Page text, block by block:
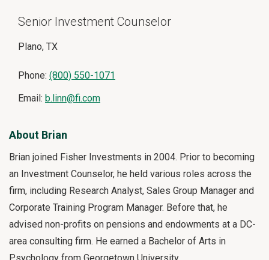
Senior Investment Counselor
Plano, TX
Phone: (800) 550-1071
Email: b.linn@fi.com
About Brian
Brian joined Fisher Investments in 2004. Prior to becoming
an Investment Counselor, he held various roles across the
firm, including Research Analyst, Sales Group Manager and
Corporate Training Program Manager. Before that, he
advised non-profits on pensions and endowments at a DC-
area consulting firm. He earned a Bachelor of Arts in